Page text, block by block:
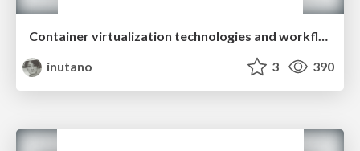
Container virtualization technologies and workflow languages improve portability and reproducibility of data analysis environment
inutano
3 390